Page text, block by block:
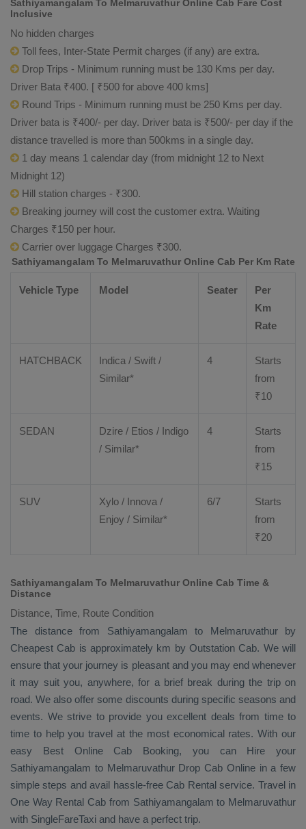
Sathiyamangalam To Melmaruvathur Online Cab Fare Cost
Inclusive
No hidden charges
Toll fees, Inter-State Permit charges (if any) are extra.
Drop Trips - Minimum running must be 130 Kms per day.
Driver Bata ₹400. [ ₹500 for above 400 kms]
Round Trips - Minimum running must be 250 Kms per day.
Driver bata is ₹400/- per day. Driver bata is ₹500/- per day if the
distance travelled is more than 500kms in a single day.
1 day means 1 calendar day (from midnight 12 to Next
Midnight 12)
Hill station charges - ₹300.
Breaking journey will cost the customer extra. Waiting
Charges ₹150 per hour.
Carrier over luggage Charges ₹300.
Sathiyamangalam To Melmaruvathur Online Cab Per Km Rate
Vehicle Type Model Seater
Per
Km
Rate
HATCHBACK
Indica / Swift /
Similar*
4
Starts
from
₹10
SEDAN Dzire / Etios / Indigo
/ Similar*
4
Starts
from
₹15
SUV Xylo / Innova /
Enjoy / Similar*
6/7
Starts
from
₹20
Sathiyamangalam To Melmaruvathur Online Cab Time &
Distance
Distance, Time, Route Condition
The distance from Sathiyamangalam to Melmaruvathur by
Cheapest Cab is approximately km by Outstation Cab. We will
ensure that your journey is pleasant and you may end whenever
it may suit you, anywhere, for a brief break during the trip on
road. We also offer some discounts during specific seasons and
events. We strive to provide you excellent deals from time to
time to help you travel at the most economical rates. With our
easy Best Online Cab Booking, you can Hire your
Sathiyamangalam to Melmaruvathur Drop Cab Onlinein a few
simple steps and avail hassle-free Cab Rentalservice. Travel in
One Way Rental Cab from Sathiyamangalam to Melmaruvathur
with SingleFareTaxi and have a perfect trip.